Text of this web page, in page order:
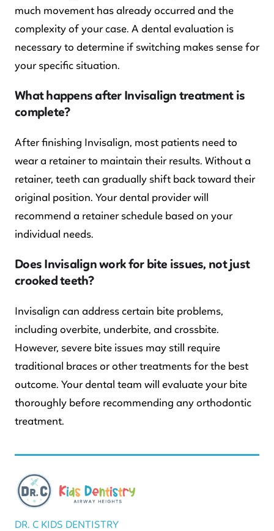
much movement has already occurred and the
complexity of your case. A dental evaluation is
necessary to determine if switching makes sense for
your specific situation.
What happens after Invisalign treatment is
complete?
After finishing Invisalign, most patients need to
wear a retainer to maintain their results. Without a
retainer, teeth can gradually shift back toward their
original position. Your dental provider will
recommend a retainer schedule based on your
individual needs.
Does Invisalign work for bite issues, not just
crooked teeth?
Invisalign can address certain bite problems,
including overbite, underbite, and crossbite.
However, severe bite issues may still require
traditional braces or other treatments for the best
outcome. Your dental team will evaluate your bite
thoroughly before recommending any orthodontic
treatment.
DR. C KIDS DENTISTRY